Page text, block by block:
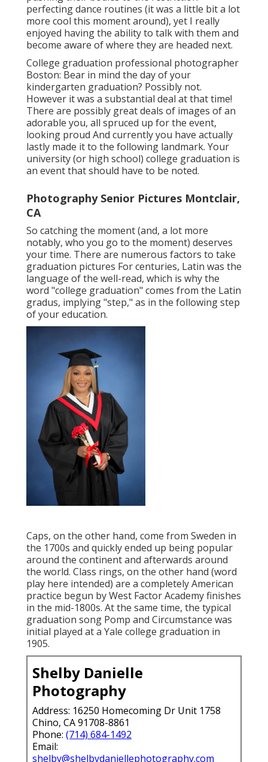
perfecting dance routines (it was a little bit a lot
more cool this moment around), yet I really
enjoyed having the ability to talk with them and
become aware of where they are headed next.
College graduation professional photographer
Boston: Bear in mind the day of your
kindergarten graduation? Possibly not.
However it was a substantial deal at that time!
There are possibly great deals of images of an
adorable you, all spruced up for the event,
looking proud And currently you have actually
lastly made it to the following landmark. Your
university (or high school) college graduation is
an event that should have to be noted.
Photography Senior Pictures Montclair,
CA
So catching the moment (and, a lot more
notably, who you go to the moment) deserves
your time. There are numerous factors to take
graduation pictures For centuries, Latin was the
language of the well-read, which is why the
word "college graduation" comes from the Latin
gradus, implying "step," as in the following step
of your education.
Caps, on the other hand, come from Sweden in
the 1700s and quickly ended up being popular
around the continent and afterwards around
the world. Class rings, on the other hand (word
play here intended) are a completely American
practice begun by West Factor Academy finishes
in the mid-1800s. At the same time, the typical
graduation song Pomp and Circumstance was
initial played at a Yale college graduation in
1905.
Shelby Danielle
Photography
Address: 16250 Homecoming Dr Unit 1758
Chino, CA 91708-8861
Phone: (714) 684-1492
Email:
shelby@shelbydaniellephotography.com